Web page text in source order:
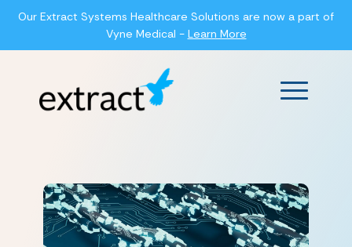
Our Extract Systems Healthcare Solutions are now a part of
Vyne Medical - Learn More
Main